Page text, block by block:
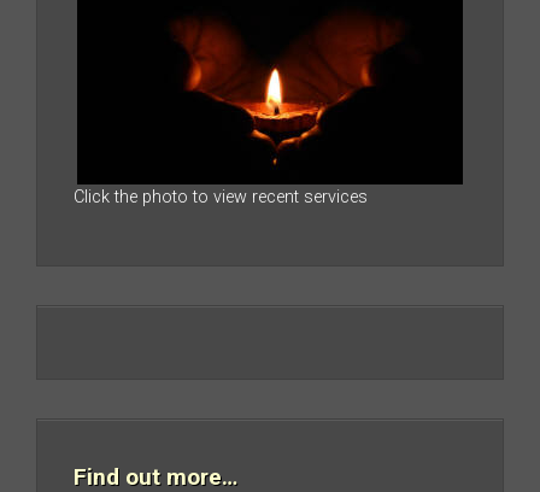
Click the photo to view recent services
Find out more…